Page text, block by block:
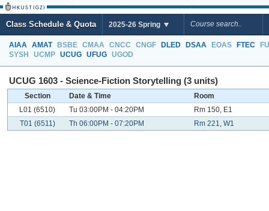
Class Schedule & Quota 2025-26 Spring
AIAA AMAT BSBE CMAA CNCC CNGF DLED DSAA EOAS FTEC
SYSH
UCMP UCUG UFUG UGOD
UCUG 1603 - Science-Fiction Storytelling (3 units)
Section Date & Time
Room
L01 (6510)
Tu 03:00PM - 04:20PM
Rm 150, E1
T01 (6511)
Th 06:00PM - 07:20PM Rm 221, W1